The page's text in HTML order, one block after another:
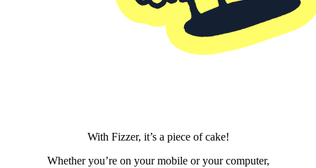
With Fizzer, it’s a piece of cake!
Whether you’re on your mobile or your computer,